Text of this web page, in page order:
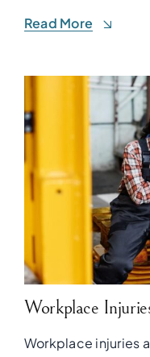
Read More
Workplace
Workplace injuries